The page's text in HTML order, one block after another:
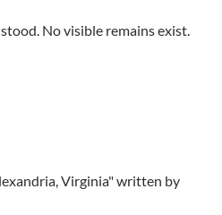
No visible remains exist.
Virginia" written by